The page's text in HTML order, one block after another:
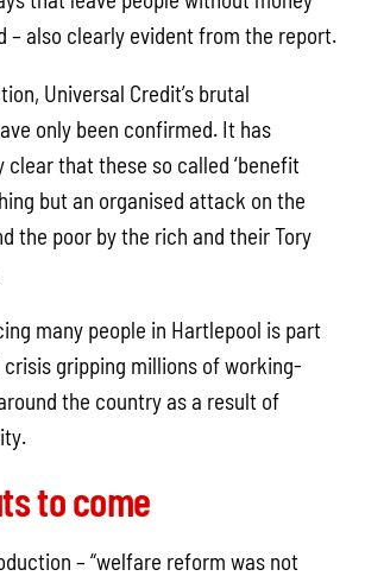
– also clearly evident from the report.
Universal Credit’s brutal
only been confirmed. It has
clear that these so called ‘benefit
but an organised attack on the
the poor by the rich and their Tory
many people in Hartlepool is part
gripping millions of working-
the country as a result of
to come
– “welfare reform was not